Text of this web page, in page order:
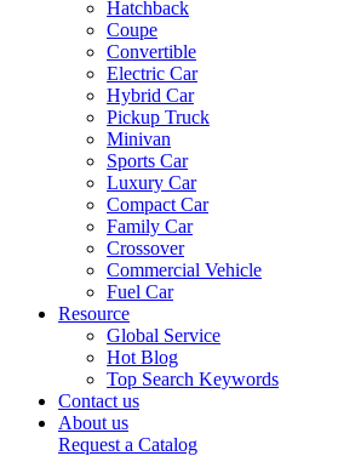
Hatchback
Coupe
Convertible
Electric Car
Hybrid Car
Pickup Truck
Minivan
Sports Car
Luxury Car
Compact Car
Family Car
Crossover
Commercial Vehicle
Fuel Car
Resource
Global Service
Hot Blog
Top Search Keywords
Contact us
About us
Request a Catalog